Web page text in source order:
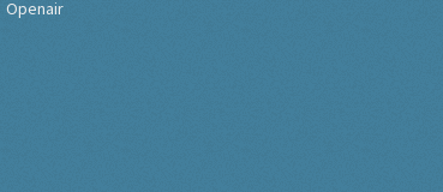
Openair